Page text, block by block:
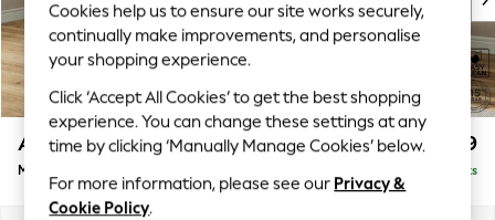
Top Picks
Trending On Social
Polka Dots
Summer Textures
Blues & Chambrays
Summer Whites
Chocolate Brown
Linen Collection
Ashford £2,299
Medium Corner Chaise - Left Hand Delivered in 8 Weeks
Cookies help us to ensure our site works securely,
continually make improvements, and personalise
your shopping experience.
Click ‘Accept All Cookies’ to get the best shopping
experience. You can change these settings at any
time by clicking ‘Manually Manage Cookies’ below.
For more information, please see our Privacy &
Cookie Policy.